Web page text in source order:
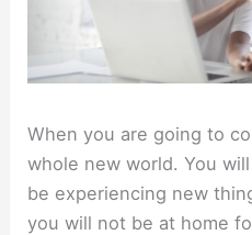
When you are going to
whole new world. You
be experiencing new
you will not be at home